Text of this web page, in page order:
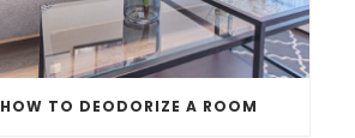
HOW TO DEODORIZE A ROOM